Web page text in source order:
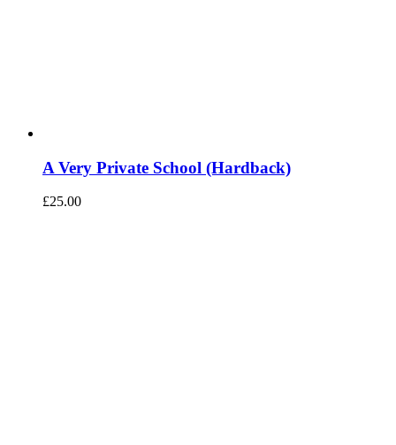
A Very Private School (Hardback)
£25.00